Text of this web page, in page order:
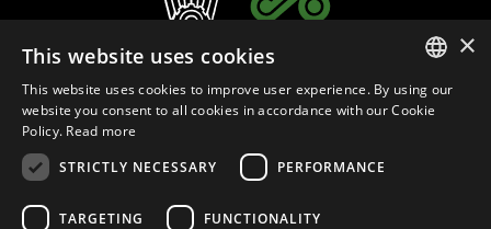
ITALIAN
×
This website uses cookies
This website uses cookies to improve user experience. By using our
website you consent to all cookies in accordance with our Cookie
Policy. Read more
STRICTLY NECESSARY
PERFORMANCE
TARGETING FUNCTIONALITY